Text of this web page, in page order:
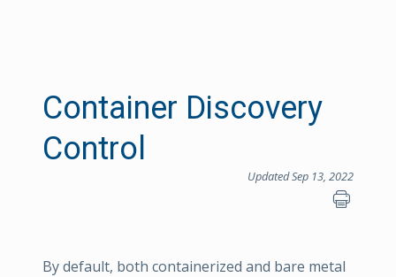
Container Discovery
Control
Updated Sep 13, 2022
By default, both containerized and bare metal